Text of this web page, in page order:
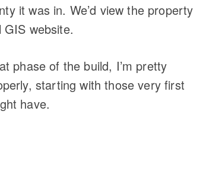
it was in. We’d view the property
website.
phase of the build, I’m pretty
starting with those very first
have.